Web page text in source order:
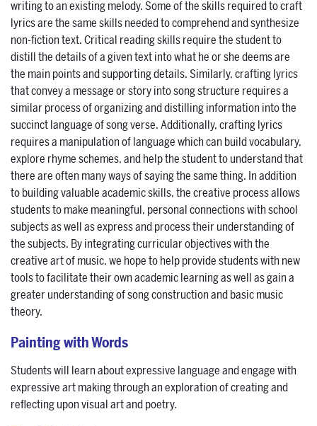
writing to an existing melody. Some of the skills required to craft
lyrics are the same skills needed to comprehend and synthesize
non-fiction text. Critical reading skills require the student to
distill the details of a given text into what he or she deems are
the main points and supporting details. Similarly, crafting lyrics
that convey a message or story into song structure requires a
similar process of organizing and distilling information into the
succinct language of song verse. Additionally, crafting lyrics
requires a manipulation of language which can build vocabulary,
explore rhyme schemes, and help the student to understand that
there are often many ways of saying the same thing. In addition
to building valuable academic skills, the creative process allows
students to make meaningful, personal connections with school
subjects as well as express and process their understanding of
the subjects. By integrating curricular objectives with the
creative art of music, we hope to help provide students with new
tools to facilitate their own academic learning as well as gain a
greater understanding of song construction and basic music
theory.
Painting with Words
Students will learn about expressive language and engage with
expressive art making through an exploration of creating and
reflecting upon visual art and poetry.